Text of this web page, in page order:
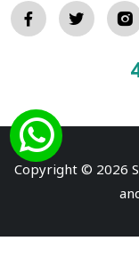
Copyright © 2026